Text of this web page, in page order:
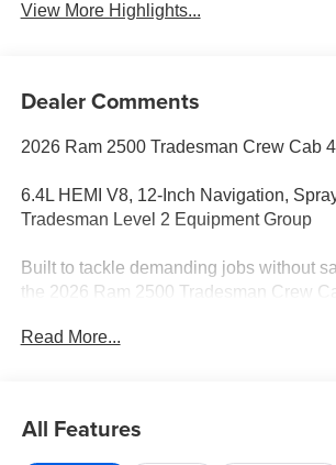
View More Highlights...
Dealer Comments
2026 Ram 2500 Tradesman Crew Cab
6.4L HEMI V8, 12-Inch Navigation,
Tradesman Level 2 Equipment Group
Built to tackle demanding jobs without
the 2026 Ram 2500 Tradesman Crew
HEMI V8. Finished in Molten Red Pearl-
weekend towing.
Read More...
All Features